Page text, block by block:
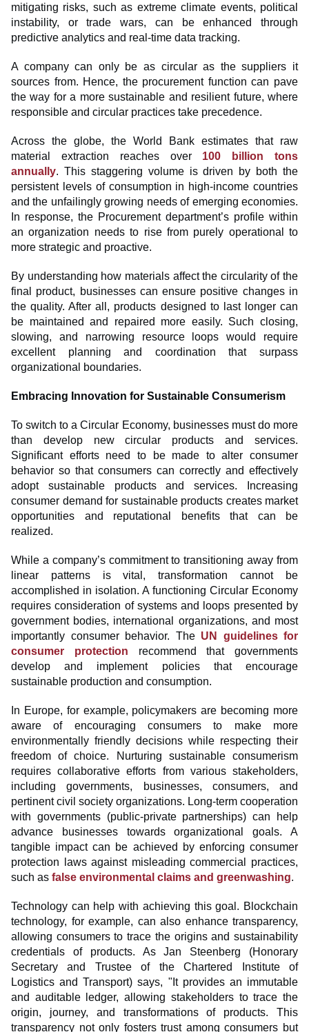
mitigating risks, such as extreme climate events, political
instability, or trade wars, can be enhanced through
predictive analytics and real-time data tracking.
A company can only be as circular as the suppliers it
sources from. Hence, the procurement function can pave
the way for a more sustainable and resilient future, where
responsible and circular practices take precedence.
Across the globe, the World Bank estimates that raw
material extraction reaches over 100 billion tons
annually. This staggering volume is driven by both the
persistent levels of consumption in high-income countries
and the unfailingly growing needs of emerging economies.
In response, the Procurement department’s profile within
an organization needs to rise from purely operational to
more strategic and proactive.
By understanding how materials affect the circularity of the
final product, businesses can ensure positive changes in
the quality. After all, products designed to last longer can
be maintained and repaired more easily. Such closing,
slowing, and narrowing resource loops would require
excellent planning and coordination that surpass
organizational boundaries.
Embracing Innovation for Sustainable Consumerism
To switch to a Circular Economy, businesses must do more
than develop new circular products and services.
Significant efforts need to be made to alter consumer
behavior so that consumers can correctly and effectively
adopt sustainable products and services. Increasing
consumer demand for sustainable products creates market
opportunities and reputational benefits that can be
realized.
While a company’s commitment to transitioning away from
linear patterns is vital, transformation cannot be
accomplished in isolation. A functioning Circular Economy
requires consideration of systems and loops presented by
government bodies, international organizations, and most
importantly consumer behavior. The UN guidelines for
consumer protection recommend that governments
develop and implement policies that encourage
sustainable production and consumption.
In Europe, for example, policymakers are becoming more
aware of encouraging consumers to make more
environmentally friendly decisions while respecting their
freedom of choice. Nurturing sustainable consumerism
requires collaborative efforts from various stakeholders,
including governments, businesses, consumers, and
pertinent civil society organizations. Long-term cooperation
with governments (public-private partnerships) can help
advance businesses towards organizational goals. A
tangible impact can be achieved by enforcing consumer
protection laws against misleading commercial practices,
such as false environmental claims and greenwashing.
Technology can help with achieving this goal. Blockchain
technology, for example, can also enhance transparency,
allowing consumers to trace the origins and sustainability
credentials of products. As Jan Steenberg (Honorary
Secretary and Trustee of the Chartered Institute of
Logistics and Transport) says, "It provides an immutable
and auditable ledger, allowing stakeholders to trace the
origin, journey, and transformations of products. This
transparency not only fosters trust among consumers but